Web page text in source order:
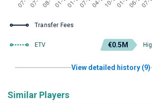
Transfer Fees
ETV €0.5M
View detailed history (9)
Similar Players